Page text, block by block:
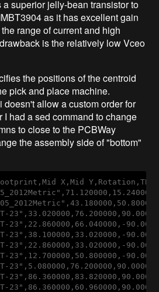
superior jelly-bean transistor to
as it has excellent gain
range of current and high
is the relatively low Vceo
the positions of the centroid
pick and place machine.
doesn't allow a custom order for
had a sed command to change
to close to the PCBWay
the assembly side of "bottom"
,Mid X ,Mid Y , Rotation ,TB
",71 .120000 ,15 .240000
",43 .180000 ,50 .800000
23",33 .020000 ,76 .200000 ,90
23",22 .860000 ,66 .040000 , -90
23",38 .100000 ,33 .020000 , -90
23",22 .860000 ,33 .020000 , -90
23",12 .700000 ,50 .800000 , -90
23",5 .080000 ,76 .200000 ,90 .000000
23",86 .360000 ,83 .820000 ,90
23",86 .360000 ,60 .960000 ,90